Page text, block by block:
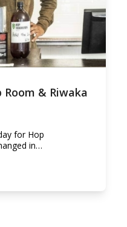
& Riwaka
for Hop
in…